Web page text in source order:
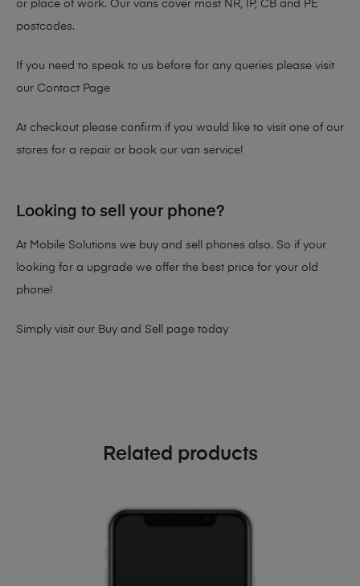
or place of work. Our vans cover most NR, IP, CB and PE
postcodes.
If you need to speak to us before for any queries please visit
our Contact Page
At checkout please confirm if you would like to visit one of our
stores for a repair or book our van service!
Looking to sell your phone?
At Mobile Solutions we buy and sell phones also. So if your
looking for a upgrade we offer the best price for your old
phone!
Simply visit our Buy and Sell page today
Related products